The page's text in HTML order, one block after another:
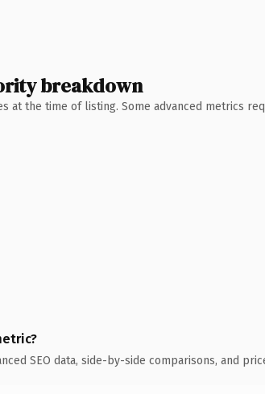
breakdown
at the time of listing. Some advanced metrics
SEO data, side-by-side comparisons, and